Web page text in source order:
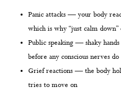
Panic attacks — your body
which is why “just calm down”
Public speaking — shaky
before any conscious nerves do
Grief reactions — the body
tries to move on